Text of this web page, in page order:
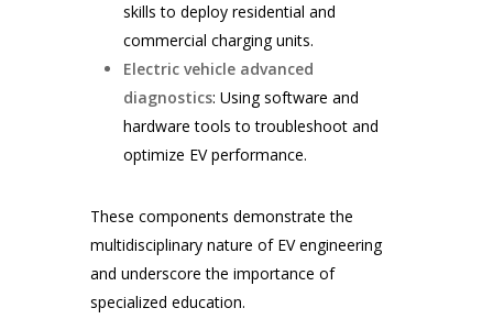
skills to deploy residential and
commercial charging units.
Electric vehicle advanced
diagnostics: Using software and
hardware tools to troubleshoot and
optimize EV performance.
These components demonstrate the
multidisciplinary nature of EV engineering
and underscore the importance of
specialized education.